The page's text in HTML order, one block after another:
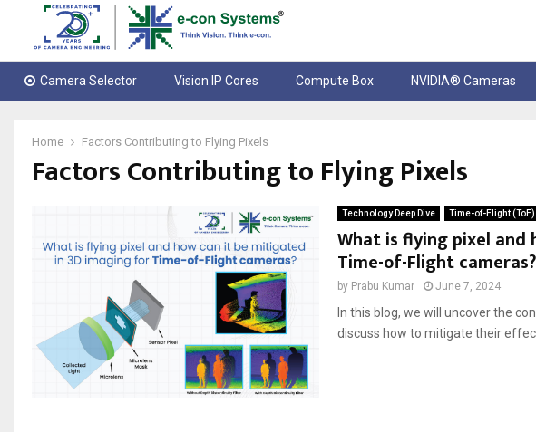
Camera Selector Vision IP Cores Compute Box NVIDIA® Cameras
Home Factors Contributing to Flying Pixels
Factors Contributing to Flying Pixels
Technology Deep Dive Time-of-Flight (ToF)
What is flying pixel
Time-of-Flight cameras?
by Prabu Kumar June 7, 2024
In this blog, we will uncover the
discuss how to mitigate their